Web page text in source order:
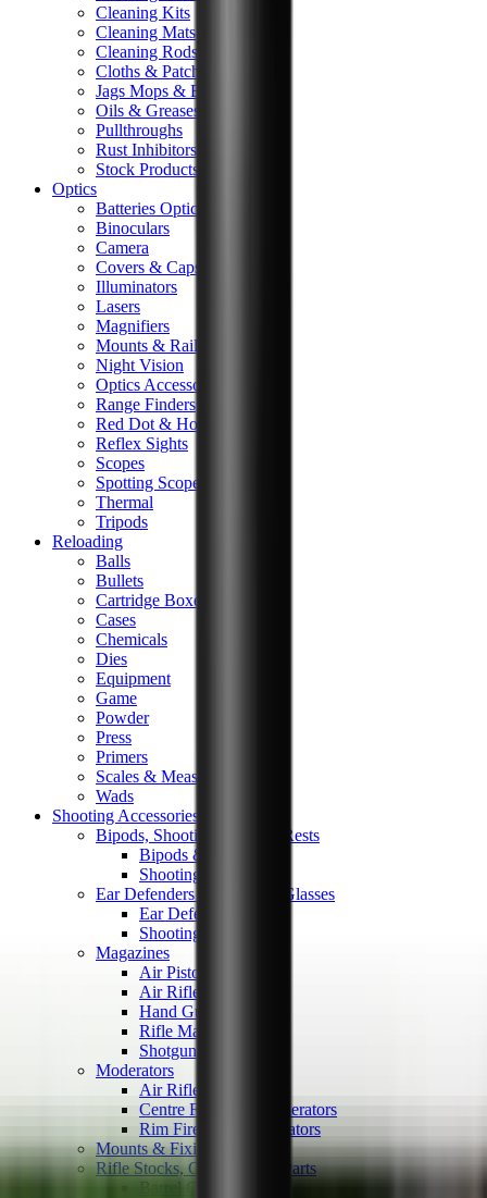
Cleaning Kits
Cleaning Mats
Cleaning Rods
Cloths & Patches
Jags Mops & Brushes
Oils & Greases
Pullthroughs
Rust Inhibitors
Stock Products
Optics
Batteries Optics
Binoculars
Camera
Covers & Caps
Illuminators
Lasers
Magnifiers
Mounts & Rails
Night Vision
Optics Accessories
Range Finders
Red Dot & Holo Point
Reflex Sights
Scopes
Spotting Scopes
Thermal
Tripods
Reloading
Balls
Bullets
Cartridge Boxes
Cases
Chemicals
Dies
Equipment
Game
Powder
Press
Primers
Scales & Measures
Wads
Shooting Accessories
Bipods, Shooting Sticks & Rests
Bipods & Rests
Shooting Sticks
Ear Defenders & Shooting Glasses
Ear Defenders
Shooting Glasses
Magazines
Air Pistol Magazines
Air Rifle Magazines
Hand Gun Magazines
Rifle Magazines
Shotgun Magazines
Moderators
Air Rifle Moderators
Centre Fire Rifle Moderators
Rim Fire Rifle Moderators
Mounts & Fixings
Rifle Stocks, Grips & Gun Parts
Barrel Covers